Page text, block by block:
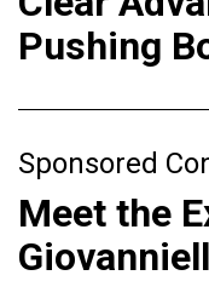
Pushing
Sponsored
Meet the